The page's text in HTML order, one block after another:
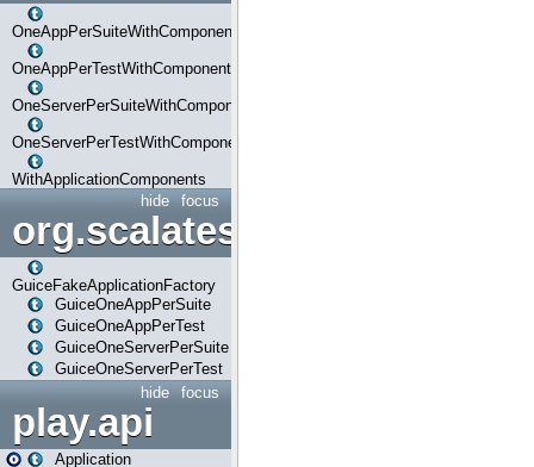
OneAppPerSuiteWithComponents
OneAppPerTestWithComponents
OneServerPerSuiteWithComponents
OneServerPerTestWithComponents
WithApplicationComponents
focus
hide
org.scalatestplus.play.guice
GuiceFakeApplicationFactory
GuiceOneAppPerSuite
GuiceOneAppPerTest
GuiceOneServerPerSuite
GuiceOneServerPerTest
focus
hide
play.api
Application